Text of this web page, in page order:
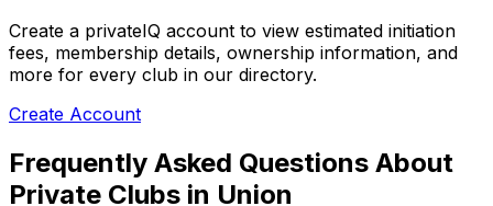
Create a privateIQ account to view estimated initiation
fees, membership details, ownership information, and
more for every club in our directory.
Create Account
Frequently Asked Questions About
Private Clubs in Union